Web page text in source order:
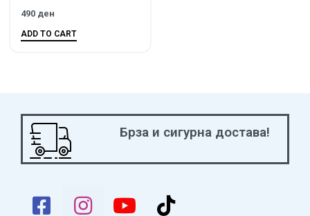
490 ден
ADD TO CART
Брза и сигурна достава!